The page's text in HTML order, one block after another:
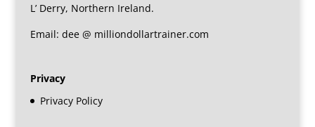
L’ Derry, Northern Ireland.
Email: dee @ milliondollartrainer.com
Privacy
Privacy Policy